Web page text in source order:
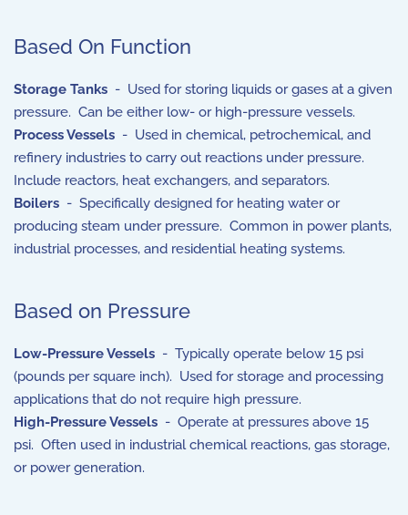
Based On Function
Storage Tanks - Used for storing liquids or gases at a given
pressure. Can be either low- or high-pressure vessels.
Process Vessels - Used in chemical, petrochemical, and
refinery industries to carry out reactions under pressure.
Include reactors, heat exchangers, and separators.
Boilers - Specifically designed for heating water or
producing steam under pressure. Common in power plants,
industrial processes, and residential heating systems.
Based on Pressure
Low-Pressure Vessels - Typically operate below 15 psi
(pounds per square inch). Used for storage and processing
applications that do not require high pressure.
High-Pressure Vessels - Operate at pressures above 15
psi. Often used in industrial chemical reactions, gas storage,
or power generation.